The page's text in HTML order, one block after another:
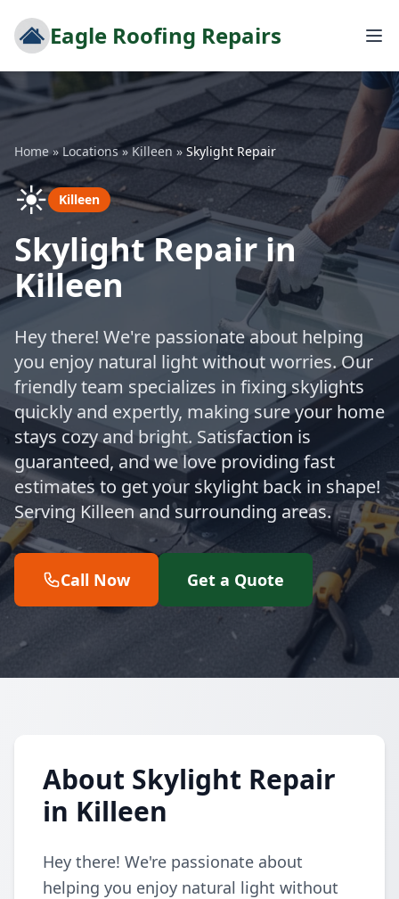
Eagle Roofing Repairs
Home»Locations»Killeen» Skylight Repair
☀️ Killeen
Skylight Repair in
Killeen
Hey there! We're passionate about helping
you enjoy natural light without worries. Our
friendly team specializes in fixing skylights
quickly and expertly, making sure your home
stays cozy and bright. Satisfaction is
guaranteed, and we love providing fast
estimates to get your skylight back in shape!
Serving Killeen and surrounding areas.
Call Now Get a Quote
About Skylight Repair
in Killeen
Hey there! We're passionate about
helping you enjoy natural light without